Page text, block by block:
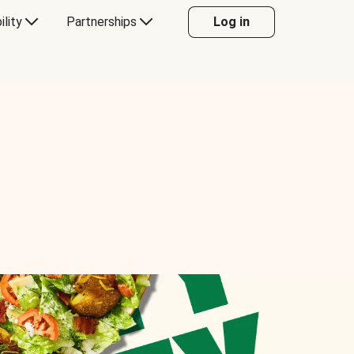
Partnerships Log in